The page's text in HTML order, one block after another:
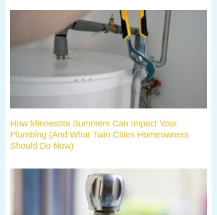
How Minnesota Summers Can Impact Your
Plumbing (And What Twin Cities Homeowners
Should Do Now)